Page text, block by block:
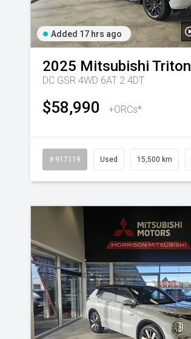
Added 17 hrs ago
2025 Mitsubishi Triton
DC GSR 4WD 6AT 2.4DT
$58,990 +ORCs*
# 917119 Used 15,500 km